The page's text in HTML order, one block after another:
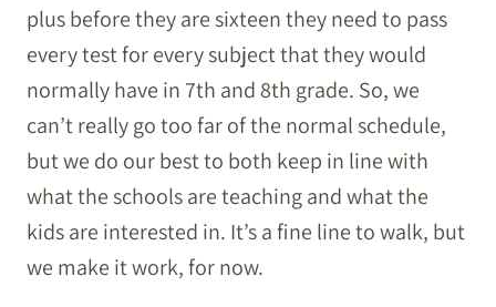
plus before they are sixteen they need to pass
every test for every subject that they would
normally have in 7th and 8th grade. So, we
can’t really go too far of the normal schedule,
but we do our best to both keep in line with
what the schools are teaching and what the
kids are interested in. It’s a fine line to walk, but
we make it work, for now.